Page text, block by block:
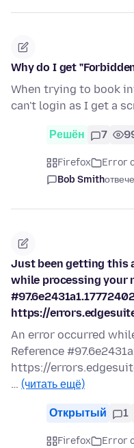
Why do I get
When trying to book
can't login as I get a
Решён 7
Firefox Error
Bob Smith
Just been getting this
while processing your
https://
An error occurred
Reference
https://
… (читать ещё)
Открытый 1
Firefox Error